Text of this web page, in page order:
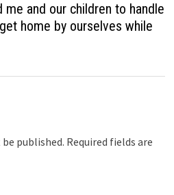
me and our children to handle
home by ourselves while
published. Required fields are